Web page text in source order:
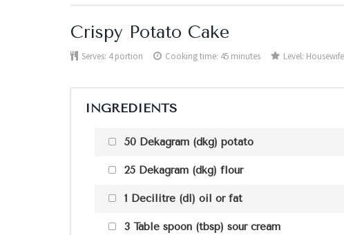
Crispy Potato Cake
Serves: 4 portion Cooking time: 45 minutes Level: Housewife
INGREDIENTS
50 Dekagram (dkg) potato
25 Dekagram (dkg) flour
1 Decilitre (dl) oil or fat
3 Table spoon (tbsp) sour cream